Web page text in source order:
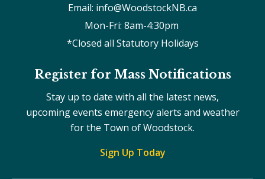
Email: info@WoodstockNB.ca
Mon-Fri: 8am-4:30pm
*Closed all Statutory Holidays
Register for Mass Notifications
Stay up to date with all the latest news,
upcoming events emergency alerts and weather
for the Town of Woodstock.
Sign Up Today